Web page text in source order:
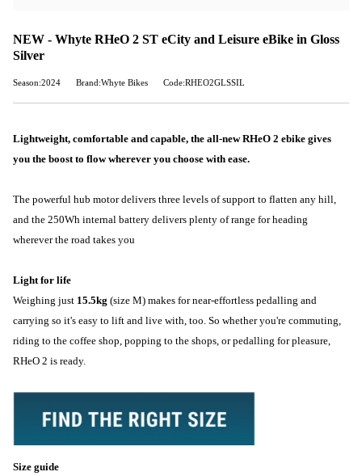
NEW - Whyte RHeO 2 ST eCity and Leisure eBike in Gloss
Silver
Season:2024 Brand:Whyte Bikes Code:RHEO2GLSSIL
Lightweight, comfortable and capable, the all-new RHeO 2 ebike gives
you the boost to flow wherever you choose with ease.
The powerful hub motor delivers three levels of support to flatten any hill,
and the 250Wh internal battery delivers plenty of range for heading
wherever the road takes you
Light for life
Weighing just 15.5kg (size M) makes for near-effortless pedalling and
carrying so it's easy to lift and live with, too. So whether you're commuting,
riding to the coffee shop, popping to the shops, or pedalling for pleasure,
RHeO 2 is ready.
Size guide